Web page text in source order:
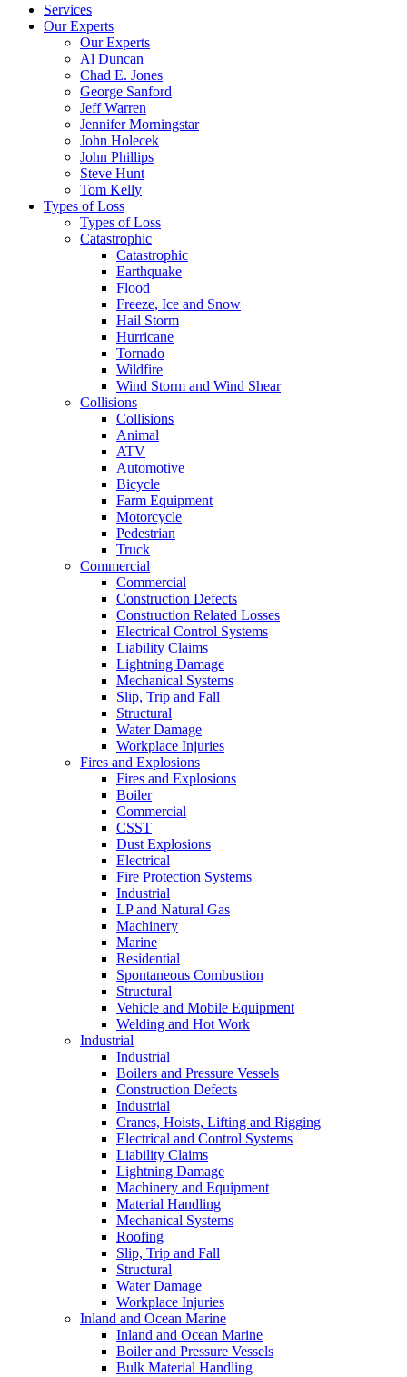
Services
Our Experts
Our Experts
Al Duncan
Chad E. Jones
George Sanford
Jeff Warren
Jennifer Morningstar
John Holecek
John Phillips
Steve Hunt
Tom Kelly
Types of Loss
Types of Loss
Catastrophic
Catastrophic
Earthquake
Flood
Freeze, Ice and Snow
Hail Storm
Hurricane
Tornado
Wildfire
Wind Storm and Wind Shear
Collisions
Collisions
Animal
ATV
Automotive
Bicycle
Farm Equipment
Motorcycle
Pedestrian
Truck
Commercial
Commercial
Construction Defects
Construction Related Losses
Electrical Control Systems
Liability Claims
Lightning Damage
Mechanical Systems
Slip, Trip and Fall
Structural
Water Damage
Workplace Injuries
Fires and Explosions
Fires and Explosions
Boiler
Commercial
CSST
Dust Explosions
Electrical
Fire Protection Systems
Industrial
LP and Natural Gas
Machinery
Marine
Residential
Spontaneous Combustion
Structural
Vehicle and Mobile Equipment
Welding and Hot Work
Industrial
Industrial
Boilers and Pressure Vessels
Construction Defects
Industrial
Cranes, Hoists, Lifting and Rigging
Electrical and Control Systems
Liability Claims
Lightning Damage
Machinery and Equipment
Material Handling
Mechanical Systems
Roofing
Slip, Trip and Fall
Structural
Water Damage
Workplace Injuries
Inland and Ocean Marine
Inland and Ocean Marine
Boiler and Pressure Vessels
Bulk Material Handling